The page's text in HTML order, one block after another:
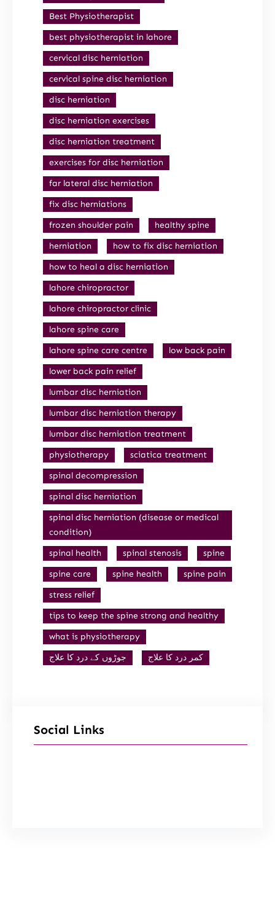
Best Physiotherapist
best physiotherapist in lahore
cervical disc herniation
cervical spine disc herniation
disc herniation
disc herniation exercises
disc herniation treatment
exercises for disc herniation
far lateral disc herniation
fix disc herniations
frozen shoulder pain
healthy spine
herniation
how to fix disc herniation
how to heal a disc herniation
lahore chiropractor
lahore chiropractor clinic
lahore spine care
lahore spine care centre
low back pain
lower back pain relief
lumbar disc herniation
lumbar disc herniation therapy
lumbar disc herniation treatment
physiotherapy
sciatica treatment
spinal decompression
spinal disc herniation
spinal disc herniation (disease or medical
condition)
spinal health
spinal stenosis
spine
spine care
spine health
spine pain
stress relief
tips to keep the spine strong and healthy
what is physiotherapy
جوڑوں کے درد کا علاج
کمر درد کا علاج
Social Links